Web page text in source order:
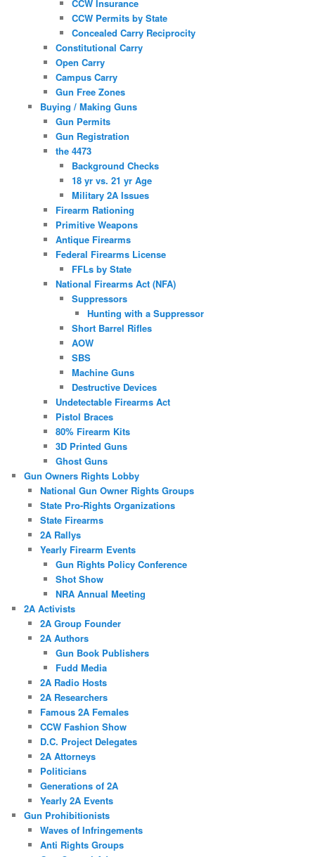
CCW Insurance
CCW Permits by State
Concealed Carry Reciprocity
Constitutional Carry
Open Carry
Campus Carry
Gun Free Zones
Buying / Making Guns
Gun Permits
Gun Registration
the 4473
Background Checks
18 yr vs. 21 yr Age
Military 2A Issues
Firearm Rationing
Primitive Weapons
Antique Firearms
Federal Firearms License
FFLs by State
National Firearms Act (NFA)
Suppressors
Hunting with a Suppressor
Short Barrel Rifles
AOW
SBS
Machine Guns
Destructive Devices
Undetectable Firearms Act
Pistol Braces
80% Firearm Kits
3D Printed Guns
Ghost Guns
Gun Owners Rights Lobby
National Gun Owner Rights Groups
State Pro-Rights Organizations
State Firearms
2A Rallys
Yearly Firearm Events
Gun Rights Policy Conference
Shot Show
NRA Annual Meeting
2A Activists
2A Group Founder
2A Authors
Gun Book Publishers
Fudd Media
2A Radio Hosts
2A Researchers
Famous 2A Females
CCW Fashion Show
D.C. Project Delegates
2A Attorneys
Politicians
Generations of 2A
Yearly 2A Events
Gun Prohibitionists
Waves of Infringements
Anti Rights Groups